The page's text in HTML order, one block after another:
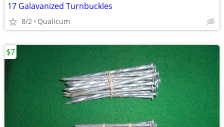
17 Galavanized Turnbuckles
8/2 Qualicum
$7